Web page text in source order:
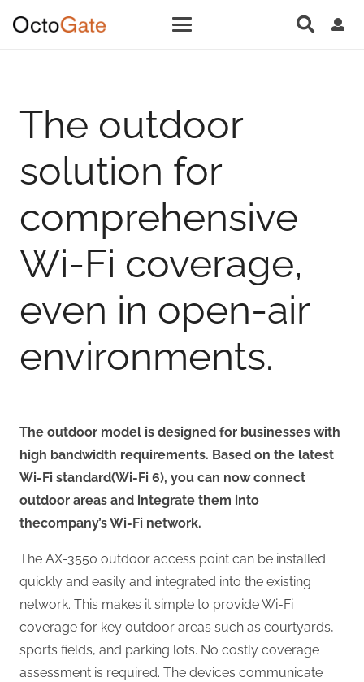
The outdoor
solution for
comprehensive
Wi-Fi coverage,
even in open-air
environments.
The outdoor model is designed for businesses with
high bandwidth requirements. Based on the latest
Wi-Fi standard(Wi-Fi 6), you can now connect
outdoor areas and integrate them into
thecompany’s Wi-Fi network.
The AX-3550 outdoor access point can be installed
quickly and easily and integrated into the existing
network. This makes it simple to provide Wi-Fi
coverage for key outdoor areas such as courtyards,
sports fields, and parking lots. No costly coverage
assessment is required. The devices communicate